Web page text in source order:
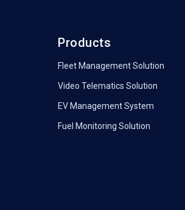
Products
Fleet Management Solution
Video Telematics Solution
EV Management System
Fuel Monitoring Solution